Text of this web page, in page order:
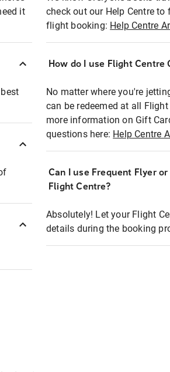
it
check out our Help Centre
flight booking: Help Centre
How do I use Flight
No matter where you're
can be redeemed at all
more information on Gift
questions here: Help Centre
Can I use Frequent Flyer
Flight Centre?
Absolutely! Let your Flight
details during the booking